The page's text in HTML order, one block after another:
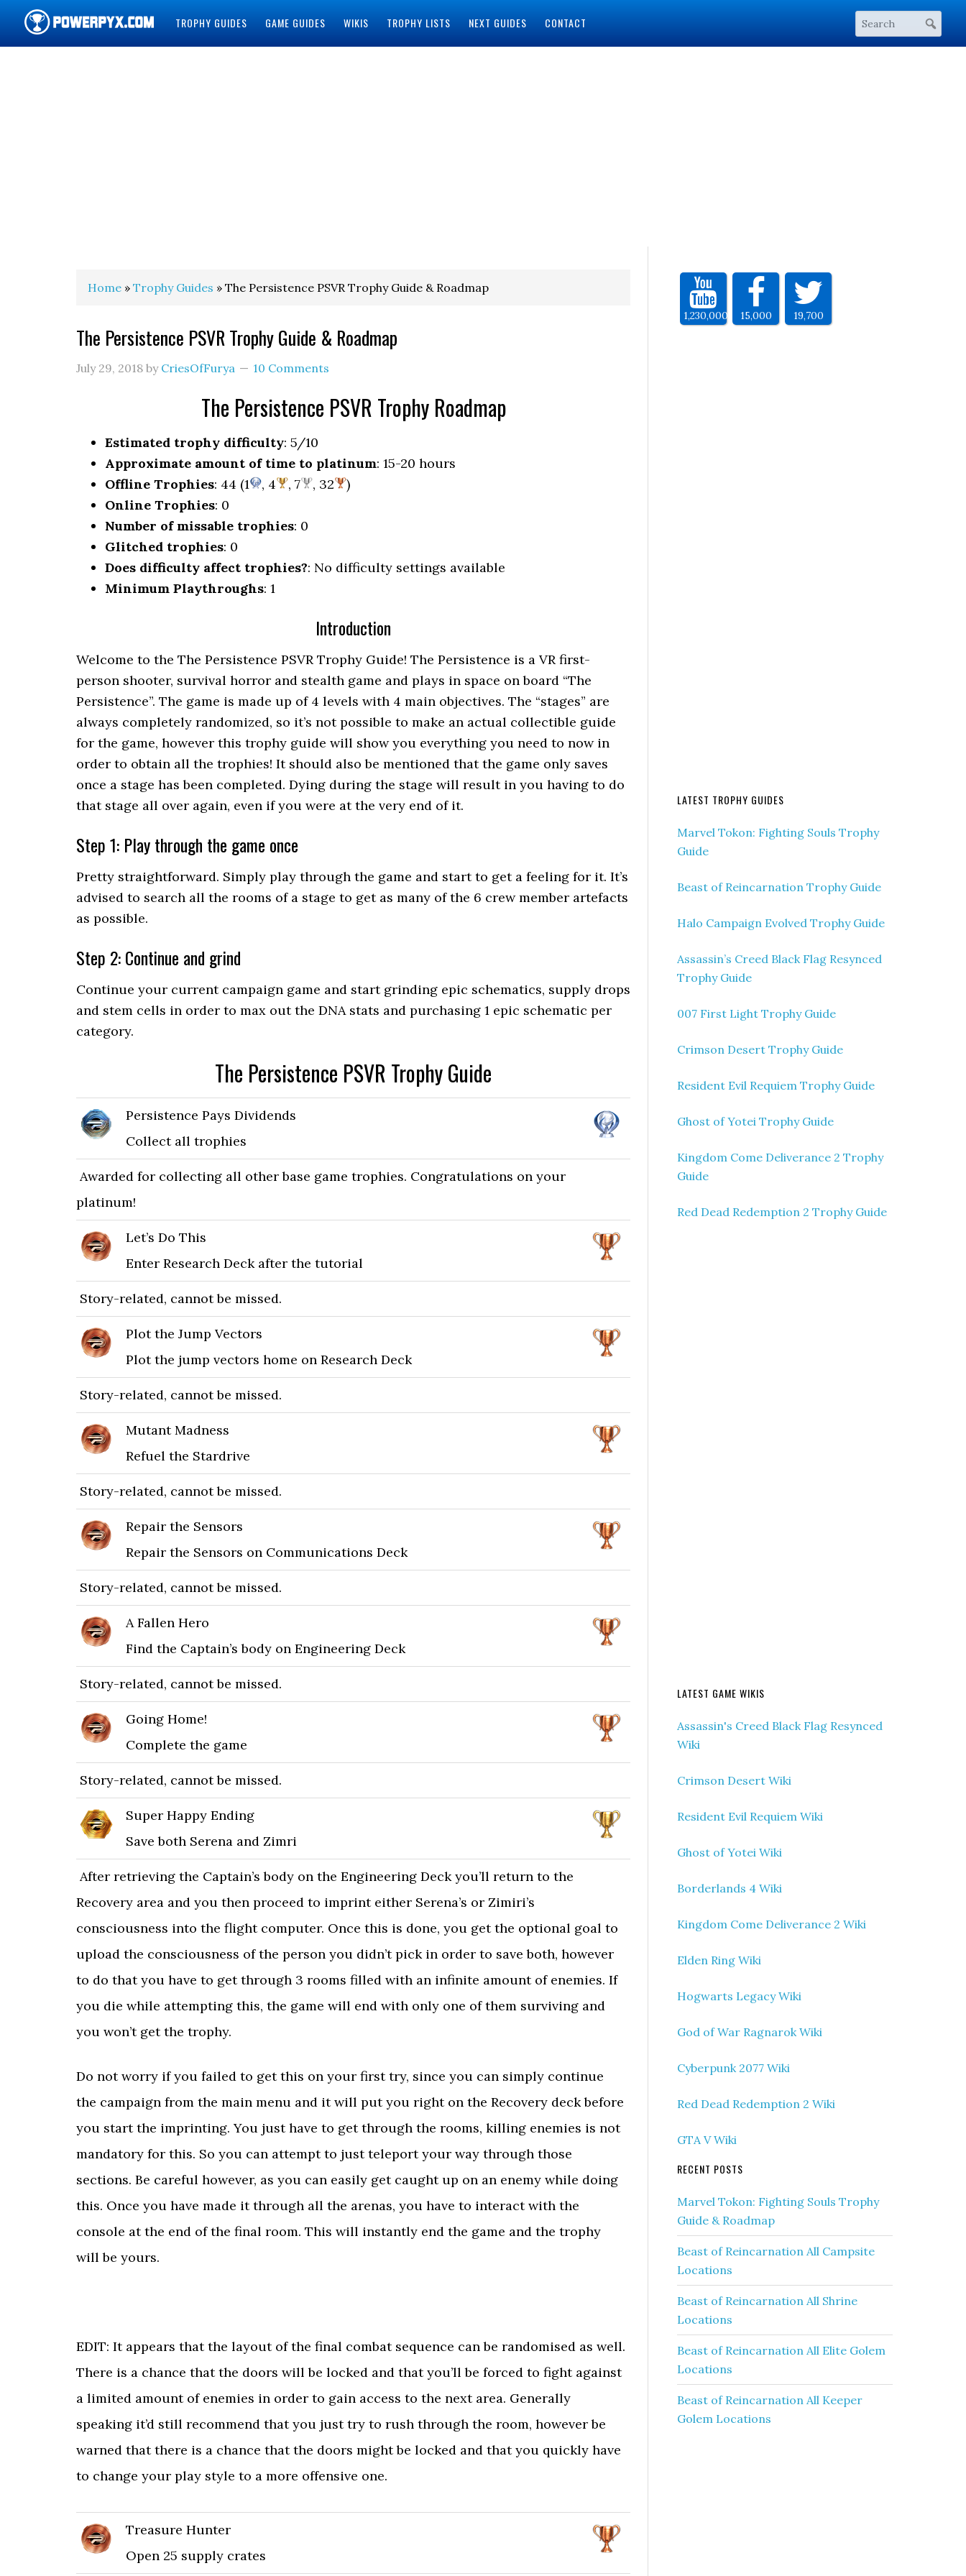
TROPHY GUIDES GAME GUIDES WIKIS TROPHY LISTS NEXT GUIDES CONTACT
Home » Trophy Guides » The Persistence PSVR Trophy Guide & Roadmap
The Persistence PSVR Trophy Guide & Roadmap
July 29, 2018 by CriesOfFurya 10 Comments
The Persistence PSVR Trophy Roadmap
Estimated trophy difficulty: 5/10
Approximate amount of time to platinum: 15-20 hours
Offline Trophies: 44 (1 , 4 , 7 , 32
)
Online Trophies: 0
Number of missable trophies: 0
Glitched trophies: 0
Does difficulty affect trophies?: No difficulty settings available
Minimum Playthroughs: 1
Introduction
Welcome to the The Persistence PSVR Trophy Guide! The Persistence is a VR first-
person shooter, survival horror and stealth game and plays in space on board “The
Persistence”. The game is made up of 4 levels with 4 main objectives. The “stages” are
always completely randomized, so it’s not possible to make an actual collectible guide
for the game, however this trophy guide will show you everything you need to now in
order to obtain all the trophies! It should also be mentioned that the game only saves
once a stage has been completed. Dying during the stage will result in you having to do
that stage all over again, even if you were at the very end of it.
Step 1: Play through the game once
Pretty straightforward. Simply play through the game and start to get a feeling for it. It’s
advised to search all the rooms of a stage to get as many of the 6 crew member artefacts
as possible.
Step 2: Continue and grind
Continue your current campaign game and start grinding epic schematics, supply drops
and stem cells in order to max out the DNA stats and purchasing 1 epic schematic per
category.
The Persistence PSVR Trophy Guide
Persistence Pays Dividends
Collect all trophies
Awarded for collecting all other base game trophies. Congratulations on your
platinum!
Let’s Do This
Enter Research Deck after the tutorial
Story-related, cannot be missed.
Plot the Jump Vectors
Plot the jump vectors home on Research Deck
Story-related, cannot be missed.
Mutant Madness
Refuel the Stardrive
Story-related, cannot be missed.
Repair the Sensors
Repair the Sensors on Communications Deck
Story-related, cannot be missed.
A Fallen Hero
Find the Captain’s body on Engineering Deck
Story-related, cannot be missed.
Going Home!
Complete the game
Story-related, cannot be missed.
Super Happy Ending
Save both Serena and Zimri
After retrieving the Captain’s body on the Engineering Deck you’ll return to the
Recovery area and you then proceed to imprint either Serena’s or Zimiri’s
consciousness into the flight computer. Once this is done, you get the optional goal to
upload the consciousness of the person you didn’t pick in order to save both, however
to do that you have to get through 3 rooms filled with an infinite amount of enemies. If
you die while attempting this, the game will end with only one of them surviving and
you won’t get the trophy.
Do not worry if you failed to get this on your first try, since you can simply continue
the campaign from the main menu and it will put you right on the Recovery deck before
you start the imprinting. You just have to get through the rooms, killing enemies is not
mandatory for this. So you can attempt to just teleport your way through those
sections. Be careful however, as you can easily get caught up on an enemy while doing
this. Once you have made it through all the arenas, you have to interact with the
console at the end of the final room. This will instantly end the game and the trophy
will be yours.
EDIT: It appears that the layout of the final combat sequence can be randomised as well.
There is a chance that the doors will be locked and that you’ll be forced to fight against
a limited amount of enemies in order to gain access to the next area. Generally
speaking it’d still recommend that you just try to rush through the room, however be
warned that there is a chance that the doors might be locked and that you quickly have
to change your play style to a more offensive one.
Treasure Hunter
Open 25 supply crates
1,230,000 15,000 19,700
LATEST TROPHY GUIDES
Marvel Tokon: Fighting Souls Trophy
Guide
Beast of Reincarnation Trophy Guide
Halo Campaign Evolved Trophy Guide
Assassin’s Creed Black Flag Resynced
Trophy Guide
007 First Light Trophy Guide
Crimson Desert Trophy Guide
Resident Evil Requiem Trophy Guide
Ghost of Yotei Trophy Guide
Kingdom Come Deliverance 2 Trophy
Guide
Red Dead Redemption 2 Trophy Guide
LATEST GAME WIKIS
Assassin's Creed Black Flag Resynced
Wiki
Crimson Desert Wiki
Resident Evil Requiem Wiki
Ghost of Yotei Wiki
Borderlands 4 Wiki
Kingdom Come Deliverance 2 Wiki
Elden Ring Wiki
Hogwarts Legacy Wiki
God of War Ragnarok Wiki
Cyberpunk 2077 Wiki
Red Dead Redemption 2 Wiki
GTA V Wiki
RECENT POSTS
Marvel Tokon: Fighting Souls Trophy
Guide & Roadmap
Beast of Reincarnation All Campsite
Locations
Beast of Reincarnation All Shrine
Locations
Beast of Reincarnation All Elite Golem
Locations
Beast of Reincarnation All Keeper
Golem Locations